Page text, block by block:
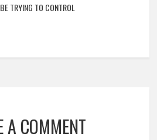
TRYING TO CONTROL
A COMMENT